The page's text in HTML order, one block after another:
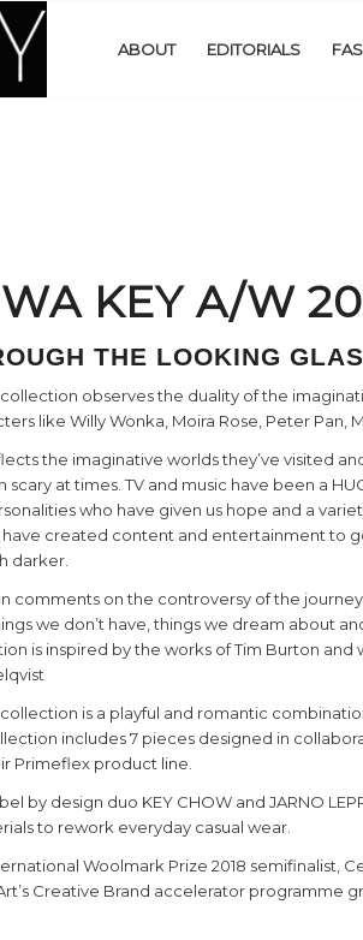
ABOUT EDITORIALS
KEY A/W
THE LOOKING
collection observes the duality of the
like Willy Wonka, Moira Rose, Peter Pan,
the imaginative worlds they’ve visited
at times. TV and music have been a
who have given us hope and a
created content and entertainment to
darker.
comments on the controversy of the
we don’t have, things we dream about
is inspired by the works of Tim Burton
collection is a playful and romantic
includes 7 pieces designed in
Primeflex product line.
by design duo KEY CHOW and JARNO
to rework everyday casual wear.
Woolmark Prize 2018 semifinalist,
Creative Brand accelerator programme